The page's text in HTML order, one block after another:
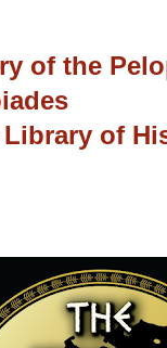
of the
of